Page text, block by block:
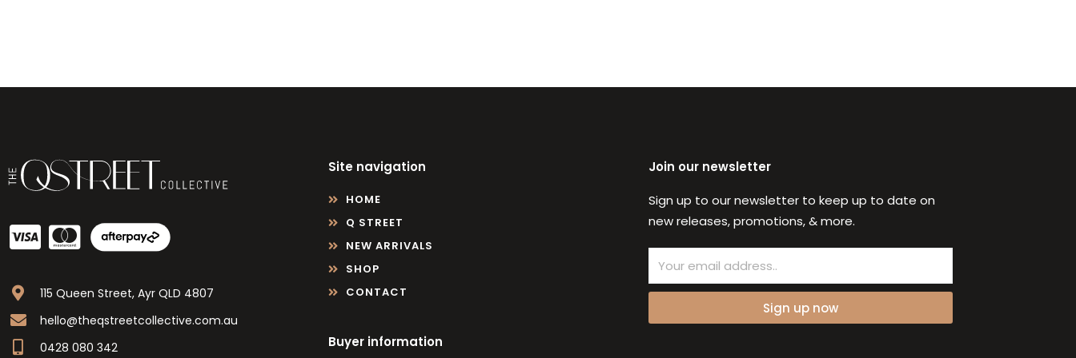
115 Queen Street, Ayr QLD 4807
hello@theqstreetcollective.com.au
0428 080 342
Site navigation
HOME
Q STREET
NEW ARRIVALS
SHOP
CONTACT
Buyer information
Join our newsletter
Sign up to our newsletter to keep up to date on
new releases, promotions, & more.
Sign up now